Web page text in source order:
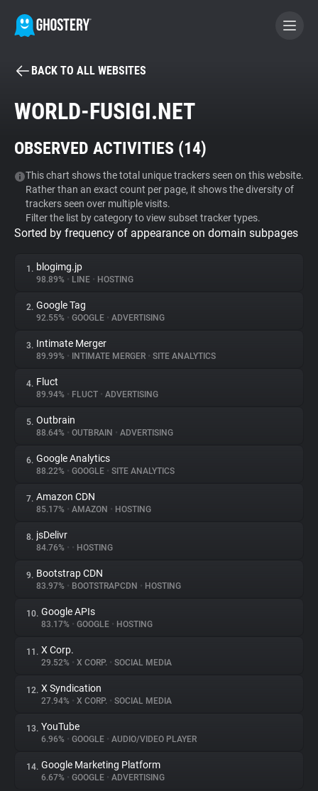
BECOME A CONTRIBUTOR
Tracker & Ad Blocker
WhoTracks.Me
Privacy Digest
About
Trackers
Websites
Explorer
Tracking Reach
BACK TO ALL WEBSITES
WORLD-FUSIGI.NET
OBSERVED ACTIVITIES (14)
This chart shows the total unique trackers seen on this website.
Rather than an exact count per page, it shows the diversity of
trackers seen over multiple visits.
Filter the list by category to view subset tracker types.
Sorted by frequency of appearance on domain subpages
1. blogimg.jp
98.89% • LINE • HOSTING
2. Google Tag
92.55% • GOOGLE • ADVERTISING
3. Intimate Merger
89.99% • INTIMATE MERGER • SITE ANALYTICS
4. Fluct
89.94% • FLUCT • ADVERTISING
5. Outbrain
88.64% • OUTBRAIN • ADVERTISING
6. Google Analytics
88.22% • GOOGLE • SITE ANALYTICS
7. Amazon CDN
85.17% • AMAZON • HOSTING
8. jsDelivr
84.76% • • HOSTING
9. Bootstrap CDN
83.97% • BOOTSTRAPCDN • HOSTING
10. Google APIs
83.17% • GOOGLE • HOSTING
11. X Corp.
29.52% • X CORP. • SOCIAL MEDIA
12. X Syndication
27.94% • X CORP. • SOCIAL MEDIA
13. YouTube
6.96% • GOOGLE • AUDIO/VIDEO PLAYER
14. Google Marketing Platform
6.67% • GOOGLE • ADVERTISING